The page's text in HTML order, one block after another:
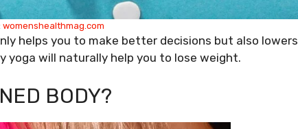
womenshealthmag.com
helps you to make better decisions but also lowers
yoga will naturally help you to lose weight.
BODY?